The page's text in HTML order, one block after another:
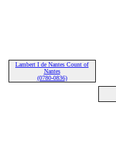
Lambert I de Nantes Count of
Nantes
(0780-0836)